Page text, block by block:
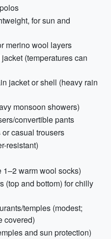
for sun and
merino wool layers
(temperatures can
jacket or shell (heavy rain
monsoon showers)
convertible pants
casual trousers
resistant)
warm wool socks)
(top and bottom) for chilly
temples (modest;
covered)
and sun protection)